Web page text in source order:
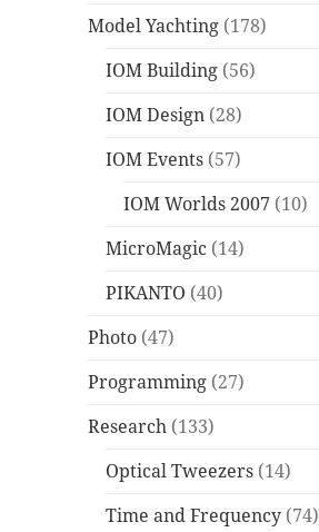
Model Yachting (178)
IOM Building (56)
IOM Design (28)
IOM Events (57)
IOM Worlds 2007 (10)
MicroMagic (14)
PIKANTO (40)
Photo (47)
Programming (27)
Research (133)
Optical Tweezers (14)
Time and Frequency (74)